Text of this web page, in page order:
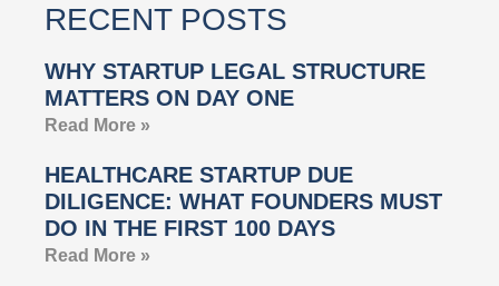
RECENT POSTS
WHY STARTUP LEGAL STRUCTURE
MATTERS ON DAY ONE
Read More »
HEALTHCARE STARTUP DUE
DILIGENCE: WHAT FOUNDERS MUST
DO IN THE FIRST 100 DAYS
Read More »